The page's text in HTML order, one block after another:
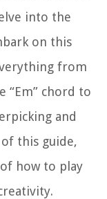
into the
on this
from
“Em” chord to
and
this guide,
how to play